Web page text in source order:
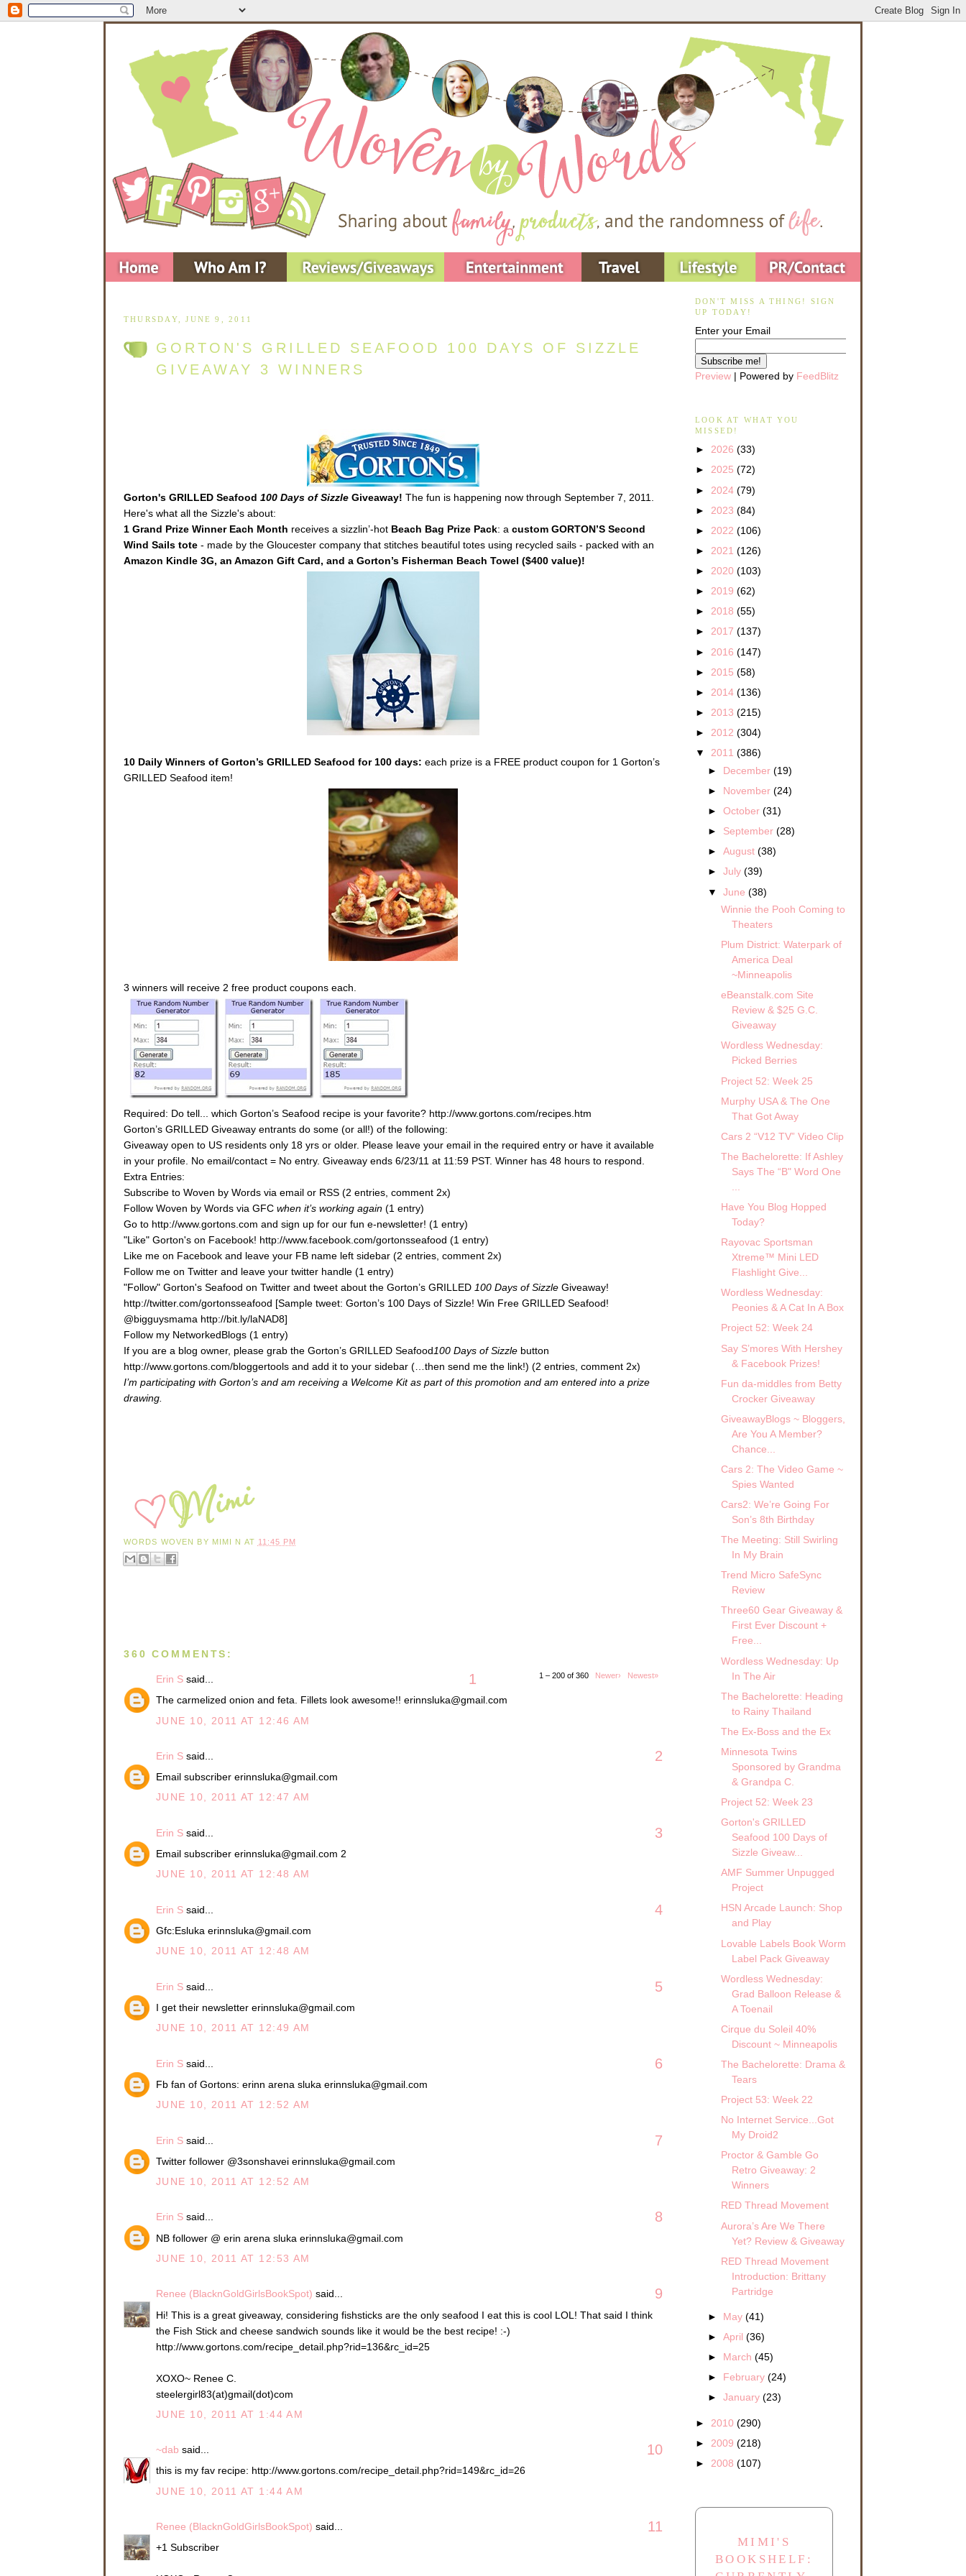
THURSDAY, JUNE 9, 2011
GORTON'S GRILLED SEAFOOD 100 DAYS OF SIZZLE
GIVEAWAY 3 WINNERS
Gorton's GRILLED Seafood 100 Days of Sizzle Giveaway! The fun is happening now through September 7, 2011.
Here's what all the Sizzle's about:
1 Grand Prize Winner Each Month receives a sizzlin’-hot Beach Bag Prize Pack: a custom GORTON’S Second
Wind Sails tote - made by the Gloucester company that stitches beautiful totes using recycled sails - packed with an
Amazon Kindle 3G, an Amazon Gift Card, and a Gorton’s Fisherman Beach Towel ($400 value)!
10 Daily Winners of Gorton’s GRILLED Seafood for 100 days: each prize is a FREE product coupon for 1 Gorton’s
GRILLED Seafood item!
3 winners will receive 2 free product coupons each.
Required: Do tell... which Gorton’s Seafood recipe is your favorite? http://www.gortons.com/recipes.htm
Gorton’s GRILLED Giveaway entrants do some (or all!) of the following:
Giveaway open to US residents only 18 yrs or older. Please leave your email in the required entry or have it available
in your profile. No email/contact = No entry. Giveaway ends 6/23/11 at 11:59 PST. Winner has 48 hours to respond.
Extra Entries:
Subscribe to Woven by Words via email or RSS (2 entries, comment 2x)
Follow Woven by Words via GFC when it’s working again (1 entry)
Go to http://www.gortons.com and sign up for our fun e-newsletter! (1 entry)
"Like" Gorton's on Facebook! http://www.facebook.com/gortonsseafood (1 entry)
Like me on Facebook and leave your FB name left sidebar (2 entries, comment 2x)
Follow me on Twitter and leave your twitter handle (1 entry)
"Follow" Gorton's Seafood on Twitter and tweet about the Gorton’s GRILLED 100 Days of Sizzle Giveaway!
http://twitter.com/gortonsseafood [Sample tweet: Gorton’s 100 Days of Sizzle! Win Free GRILLED Seafood!
@bigguysmama http://bit.ly/laNAD8]
Follow my NetworkedBlogs (1 entry)
If you are a blog owner, please grab the Gorton’s GRILLED Seafood100 Days of Sizzle button
http://www.gortons.com/bloggertools and add it to your sidebar (…then send me the link!) (2 entries, comment 2x)
I’m participating with Gorton’s and am receiving a Welcome Kit as part of this promotion and am entered into a prize
drawing.
WORDS WOVEN BY MIMI N AT 11:45 PM
360 COMMENTS:
1 – 200 of 360 Newer› Newest»
Erin S said... 1
The carmelized onion and feta. Fillets look awesome!! erinnsluka@gmail.com
JUNE 10, 2011 AT 12:46 AM
Erin S said... 2
Email subscriber erinnsluka@gmail.com
JUNE 10, 2011 AT 12:47 AM
Erin S said... 3
Email subscriber erinnsluka@gmail.com 2
JUNE 10, 2011 AT 12:48 AM
Erin S said... 4
Gfc:Esluka erinnsluka@gmail.com
JUNE 10, 2011 AT 12:48 AM
Erin S said... 5
I get their newsletter erinnsluka@gmail.com
JUNE 10, 2011 AT 12:49 AM
Erin S said... 6
Fb fan of Gortons: erinn arena sluka erinnsluka@gmail.com
JUNE 10, 2011 AT 12:52 AM
Erin S said... 7
Twitter follower @3sonshavei erinnsluka@gmail.com
JUNE 10, 2011 AT 12:52 AM
Erin S said... 8
NB follower @ erin arena sluka erinnsluka@gmail.com
JUNE 10, 2011 AT 12:53 AM
Renee (BlacknGoldGirlsBookSpot) said... 9
Hi! This is a great giveaway, considering fishsticks are the only seafood I eat this is cool LOL! That said I think
the Fish Stick and cheese sandwich sounds like it would be the best recipe! :-)
http://www.gortons.com/recipe_detail.php?rid=136&rc_id=25
XOXO~ Renee C.
steelergirl83(at)gmail(dot)com
JUNE 10, 2011 AT 1:44 AM
~dab said... 10
this is my fav recipe: http://www.gortons.com/recipe_detail.php?rid=149&rc_id=26
JUNE 10, 2011 AT 1:44 AM
Renee (BlacknGoldGirlsBookSpot) said... 11
+1 Subscriber
DON'T MISS A THING! SIGN
UP TODAY!
Enter your Email
Preview | Powered by FeedBlitz
LOOK AT WHAT YOU
MISSED!
► 2026 (33)
► 2025 (72)
► 2024 (79)
► 2023 (84)
► 2022 (106)
► 2021 (126)
► 2020 (103)
► 2019 (62)
► 2018 (55)
► 2017 (137)
► 2016 (147)
► 2015 (58)
► 2014 (136)
► 2013 (215)
► 2012 (304)
▼ 2011 (386)
► December(19)
► November(24)
►October(31)
► September(28)
►August(38)
►July(39)
▼June(38)
Winnie the Pooh Coming to
Theaters
Plum District: Waterpark of
America Deal
~Minneapolis
eBeanstalk.com Site
Review & $25 G.C.
Giveaway
Wordless Wednesday:
Picked Berries
Project 52: Week 25
Murphy USA & The One
That Got Away
Cars 2 “V12 TV” Video Clip
The Bachelorette: If Ashley
Says The “B" Word One
Have You Blog Hopped
Today?
Rayovac Sportsman
Xtreme™ Mini LED
Flashlight Give...
Wordless Wednesday:
Peonies & A Cat In A Box
Project 52: Week 24
Say S’mores With Hershey
& Facebook Prizes!
Fun da-middles from Betty
Crocker Giveaway
GiveawayBlogs ~ Bloggers,
Are You A Member?
Chance...
Cars 2: The Video Game ~
Spies Wanted
Cars2: We’re Going For
Son’s 8th Birthday
The Meeting: Still Swirling
In My Brain
Trend Micro SafeSync
Review
Three60 Gear Giveaway &
First Ever Discount +
Free...
Wordless Wednesday: Up
In The Air
The Bachelorette: Heading
to Rainy Thailand
The Ex-Boss and the Ex
Minnesota Twins
Sponsored by Grandma
& Grandpa C.
Project 52: Week 23
Gorton's GRILLED
Seafood 100 Days of
Sizzle Giveaw...
AMF Summer Unpugged
Project
HSN Arcade Launch: Shop
and Play
Lovable Labels Book Worm
Label Pack Giveaway
Wordless Wednesday:
Grad Balloon Release &
A Toenail
Cirque du Soleil 40%
Discount ~ Minneapolis
The Bachelorette: Drama &
Tears
Project 53: Week 22
No Internet Service...Got
My Droid2
Proctor & Gamble Go
Retro Giveaway: 2
Winners
RED Thread Movement
Aurora’s Are We There
Yet? Review & Giveaway
RED Thread Movement
Introduction: Brittany
Partridge
► May(41)
►April(36)
► March(45)
► February(24)
►January(23)
► 2010 (290)
► 2009 (218)
► 2008 (107)
MIMI'S
BOOKSHELF: